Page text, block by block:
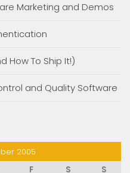
Marketing and Demos
How To Ship It!)
and Quality Software
2005
F S
S